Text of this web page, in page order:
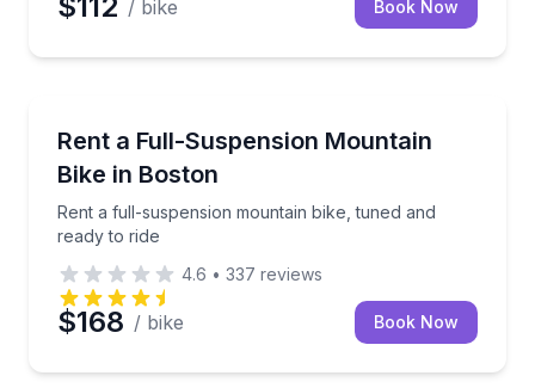
/ bike Book Now
Rent a Full-Suspension Mountain
Bike in Boston
Rent a full-suspension mountain bike, tuned and
ready to ride
Rent a full-suspension mountain bike, tuned and
4.6 • 337 reviews
$168 / bike Book Now